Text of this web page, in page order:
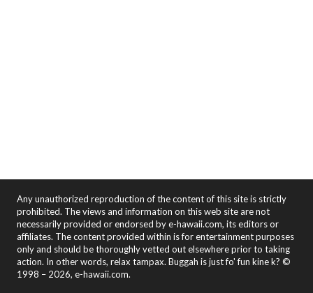
Any unauthorized reproduction of the content of this site is strictly
prohibited. The views and information on this web site are not
necessarily provided or endorsed by e-hawaii.com, its editors or
affiliates. The content provided within is for entertainment purposes
only and should be thoroughly vetted out elsewhere prior to taking
action. In other words, relax tampax. Buggah is just fo' fun kine k? ©
1998 – 2026, e-hawaii.com.